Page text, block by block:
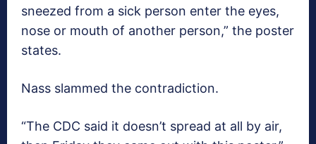
sneezed from a sick person enter the eyes,
nose or mouth of another person,” the poster
states.
Nass slammed the contradiction.
“The CDC said it doesn’t spread at all by air,